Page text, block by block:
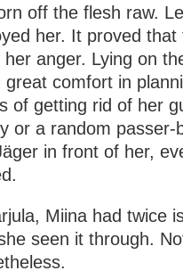
off the flesh raw.
her. It proved that
anger. Lying on
comfort in
of getting rid of her
or a random passer-
in front of her,
Miina had twice
seen it through.